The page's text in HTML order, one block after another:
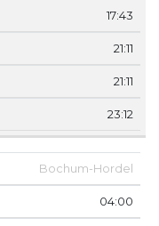
17:43
21:11
21:11
23:12
Bochum-Hordel
04:00